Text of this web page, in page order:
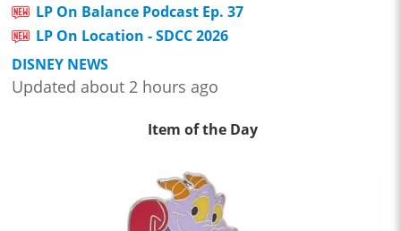
LP On Balance Podcast Ep. 37
LP On Location - SDCC 2026
DISNEY NEWS
Updated about 2 hours ago
Item of the Day